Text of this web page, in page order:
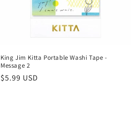
King Jim Kitta Portable Washi Tape -
Message 2
Regular
$5.99 USD